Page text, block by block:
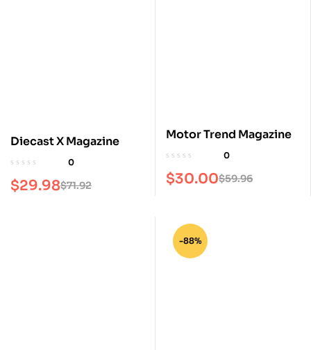
Diecast X Magazine
0
$71.92
$29.98
Motor Trend Magazine
0
$59.96
$30.00
-88%